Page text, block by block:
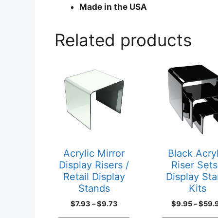
Made in the USA
Related products
Acrylic Mirror
Display Risers /
Retail Display
Stands
$7.93 –$9.73Price
product
has
multiple
variants.
may
be
chosen
Black
Riser
Display
Kits
$9.95–$
This
product
has
multiple
variants.
may
chosen